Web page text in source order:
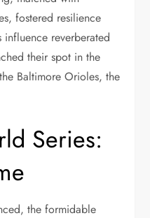
fostered resilience
influence reverberated
their spot in the
Baltimore Orioles, the
Series:
the formidable